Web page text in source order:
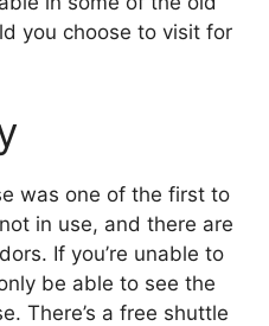
you choose to visit for
was one of the first to
in use, and there are
If you’re unable to
be able to see the
There’s a free shuttle